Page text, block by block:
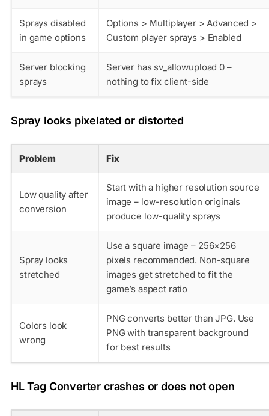
Sprays disabled
in game options
Options > Multiplayer > Advanced >
Custom player sprays > Enabled
Server blocking
sprays
Server has sv_allowupload 0 –
nothing to fix client-side
Spray looks pixelated or distorted
Problem Fix
Low quality after
conversion
Start with a higher resolution source
image – low-resolution originals
produce low-quality sprays
Spray looks
stretched
Use a square image – 256×256
pixels recommended. Non-square
images get stretched to fit the
game’s aspect ratio
Colors look
wrong
PNG converts better than JPG. Use
PNG with transparent background
for best results
HL Tag Converter crashes or does not open